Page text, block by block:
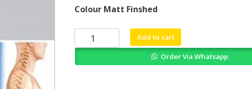
was:
₨ 2,000.
is:
₨ 1,300.
Colour Matt Finshed
Essentials
Add to cart
Order Via Whatsapp